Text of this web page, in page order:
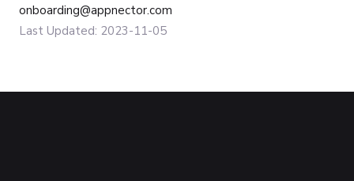
onboarding@appnector.com
Last Updated: 2023-11-05